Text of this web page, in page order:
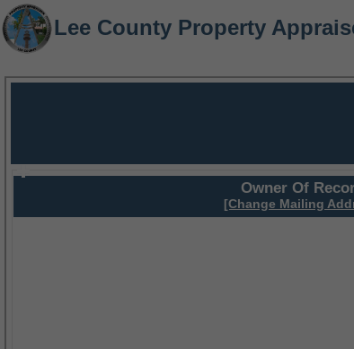
Lee County Property
Owner Of
[Change Mailing